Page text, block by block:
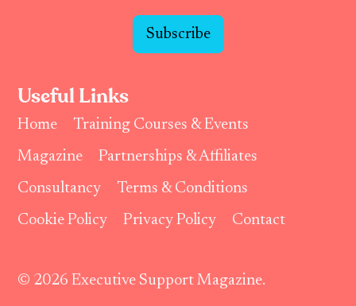
Subscribe
Useful Links
Home
Training Courses & Events
Magazine
Partnerships & Affiliates
Consultancy
Terms & Conditions
Cookie Policy
Privacy Policy Contact
© 2026 Executive Support Magazine.